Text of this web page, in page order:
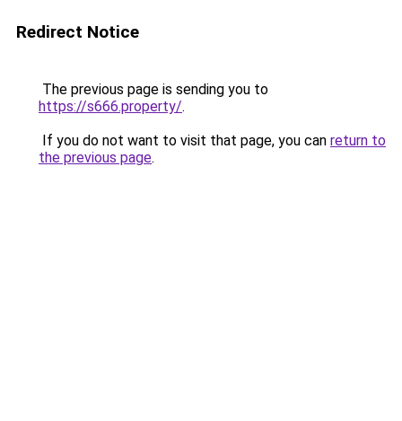
Redirect Notice
The previous page is sending you to
https://s666.property/.
If you do not want to visit that page, you can return to
the previous page.